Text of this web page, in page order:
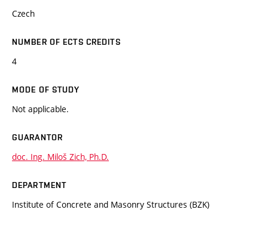
Czech
NUMBER OF ECTS CREDITS
4
MODE OF STUDY
Not applicable.
GUARANTOR
doc. Ing. Miloš Zich, Ph.D.
DEPARTMENT
Institute of Concrete and Masonry Structures (BZK)